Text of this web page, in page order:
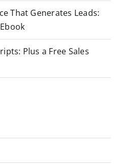
That Generates Leads:
Plus a Free Sales